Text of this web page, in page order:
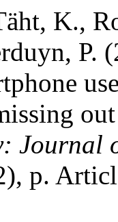
K.,
P.
Journal
p.